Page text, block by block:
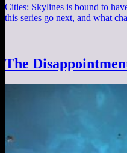
Cities: Skylines is bound to
this series go next, and what
The